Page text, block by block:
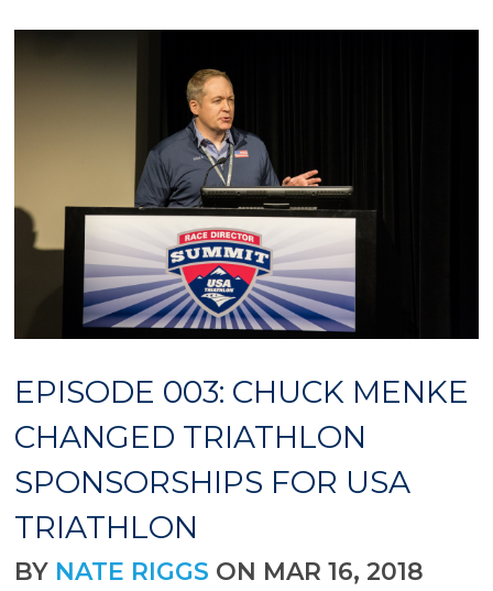
EPISODE 003: CHUCK MENKE
CHANGED TRIATHLON
SPONSORSHIPS FOR USA
TRIATHLON
BY NATE RIGGS ON MAR 16, 2018